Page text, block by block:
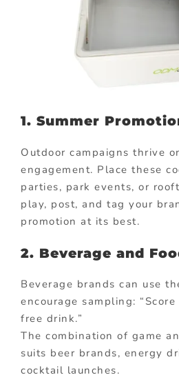
1. Summer
Outdoor campaigns thrive
engagement. Place these
parties, park events, or
play, post, and tag your
promotion at its best.
2. Beverage and
Beverage brands can use
encourage sampling:
free drink.”
The combination of game
suits beer brands, energy
cocktail launches.